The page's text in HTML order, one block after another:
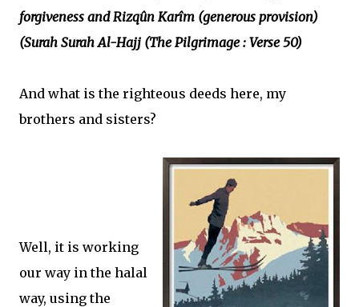
forgiveness and Rizqûn Karîm (generous provision)
(Surah Surah Al-Hajj (The Pilgrimage : Verse 50)
And what is the righteous deeds here, my
brothers and sisters?
Well, it is working
our way in the halal
way, using the